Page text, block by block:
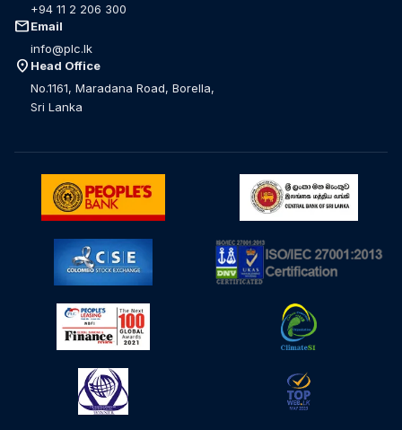
+94 11 2 206 300
mailEmail
info@plc.lk
location_on Head Office
No.1161, Maradana Road, Borella,
Sri Lanka